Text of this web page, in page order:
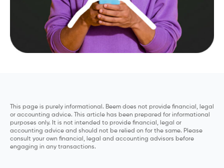
This page is purely informational. Beem does not provide financial, legal
or accounting advice. This article has been prepared for informational
purposes only. It is not intended to provide financial, legal or
accounting advice and should not be relied on for the same. Please
consult your own financial, legal and accounting advisors before
engaging in any transactions.